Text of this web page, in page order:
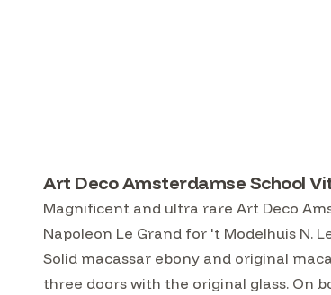
Art Deco Amsterdamse School
Magnificent and ultra rare Art Deco
Napoleon Le Grand for 't Modelhuis N.
Solid macassar ebony and original
three doors with the original glass. On